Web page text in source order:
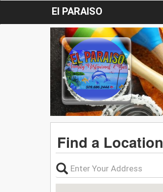
El PARAISO
Find a Location